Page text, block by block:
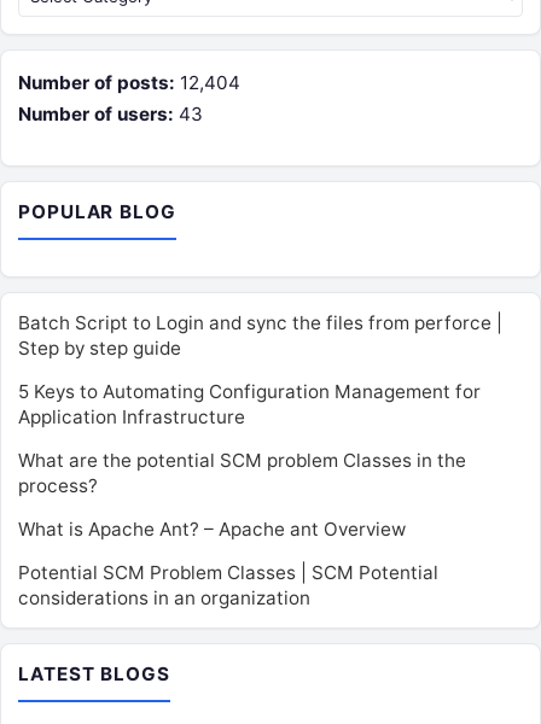
Number of posts: 12,404
Number of users: 43
POPULAR BLOG
Batch Script to Login and sync the files from perforce |
Step by step guide
5 Keys to Automating Configuration Management for
Application Infrastructure
What are the potential SCM problem Classes in the
process?
What is Apache Ant? – Apache ant Overview
Potential SCM Problem Classes | SCM Potential
considerations in an organization
LATEST BLOGS